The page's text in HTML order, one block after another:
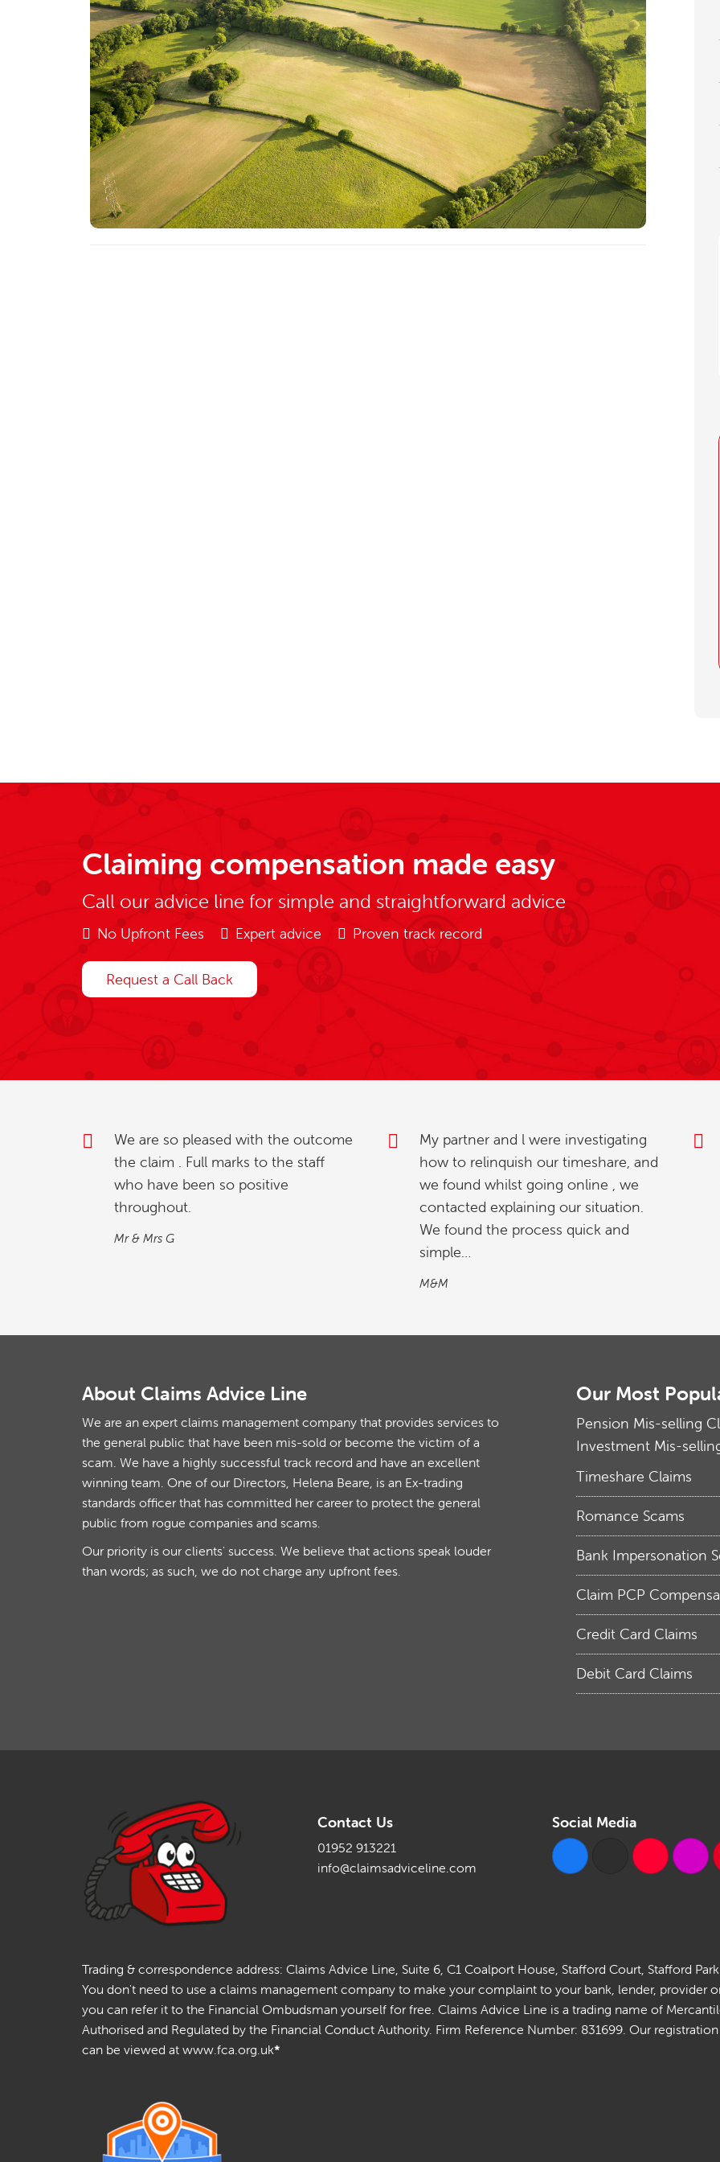
Claiming compensation made easy
Call our advice line for simple and straightforward advice
No Upfront Fees Expert advice Proven track record
Request a Call Back
My partner and l were investigating
how to relinquish our timeshare, and
we found whilst going online , we
contacted explaining our situation.
We found the process quick and
Thank you for your excellent service
and prompt attention. Everyone has
been so helpful and reassuring.
Mr & Mrs S
About Claims Advice Line
We are an expert claims management company that provides services to
the general public that have been mis-sold or become the victim of a
scam. We have a highly successful track record and have an excellent
winning team. One of our Directors, Helena Beare, is an Ex-trading
standards officer that has committed her career to protect the general
public from rogue companies and scams.
Our priority is our clients' success. We believe that actions speak louder
than words; as such, we do not charge any upfront fees.
Our Most
Pension Mis-selling
Investment Mis-
Timeshare Claims
Romance Scams
Bank Impersonation
Claim PCP
Credit Card Claims
Debit Card Claims
Contact Us
01952 913221
info@claimsadviceline.com
Social Media
Trading & correspondence address: Claims Advice Line, Suite 6, C1 Coalport House, Stafford Court, Stafford
You don't need to use a claims management company to make your complaint to your bank, lender, provider
you can refer it to the Financial Ombudsman yourself for free. Claims Advice Line is a trading name of
Authorised and Regulated by the Financial Conduct Authority. Firm Reference Number: 831699. Our
can be viewed at www.fca.org.uk*